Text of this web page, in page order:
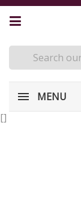
MENU
[]